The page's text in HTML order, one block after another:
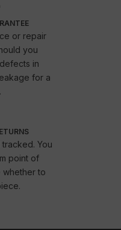
or repair
you
in
for a
You
point of
to